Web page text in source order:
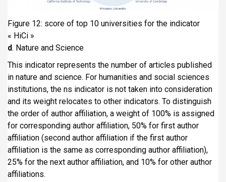
Figure 12: score of top 10 universities for the indicator
« HiCi »
d. Nature and Science
This indicator represents the number of articles published
in nature and science. For humanities and social sciences
institutions, the ns indicator is not taken into consideration
and its weight relocates to other indicators. To distinguish
the order of author affiliation, a weight of 100% is assigned
for corresponding author affiliation, 50% for first author
affiliation (second author affiliation if the first author
affiliation is the same as corresponding author affiliation),
25% for the next author affiliation, and 10% for other author
affiliations.